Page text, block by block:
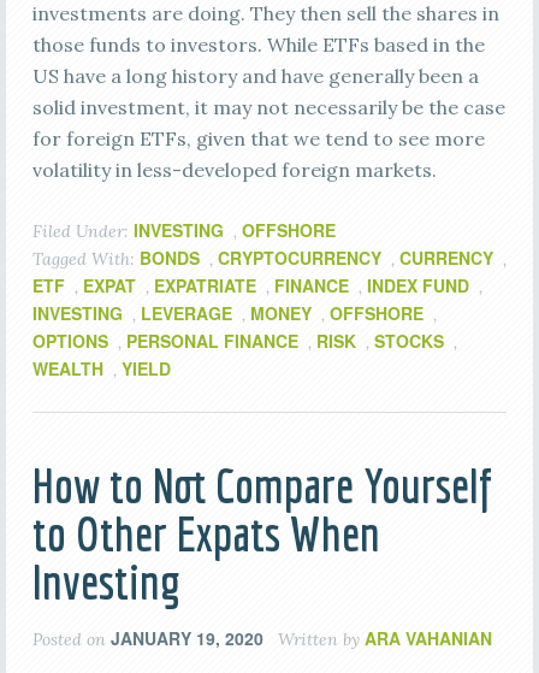
investments are doing. They then sell the shares in
those funds to investors. While ETFs based in the
US have a long history and have generally been a
solid investment, it may not necessarily be the case
for foreign ETFs, given that we tend to see more
volatility in less-developed foreign markets.
Filed Under: INVESTING , OFFSHORE
Tagged With: BONDS , CRYPTOCURRENCY , CURRENCY ,
ETF , EXPAT , EXPATRIATE , FINANCE , INDEX FUND ,
INVESTING , LEVERAGE , MONEY , OFFSHORE ,
OPTIONS , PERSONAL FINANCE , RISK , STOCKS ,
WEALTH , YIELD
How to Not Compare Yourself
to Other Expats When
Investing
Posted on JANUARY 19, 2020 Written by ARA VAHANIAN